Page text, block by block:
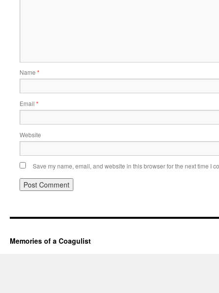
Name *
Email *
Website
Save my name, email, and website in this browser for the next time I
Memories of a Coagulist